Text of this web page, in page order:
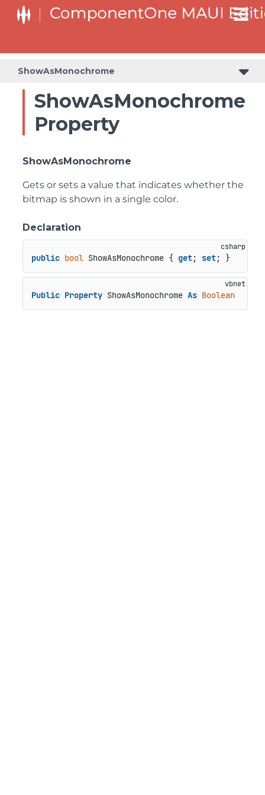
ShowAsMonochrome
ShowAsMonochrome
Property
ShowAsMonochrome
Gets or sets a value that indicates whether the
bitmap is shown in a single color.
Declaration
public bool ShowAsMonochrome { get; set; }
Public Property ShowAsMonochrome As Boolean